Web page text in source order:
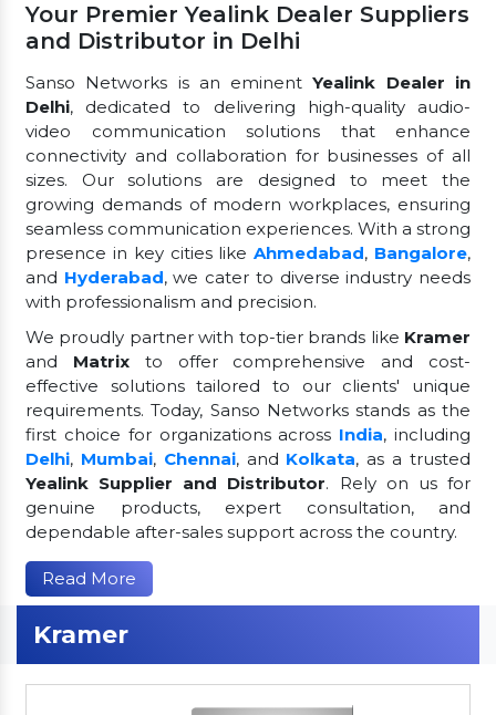
Your Premier Yealink Dealer Suppliers
and Distributor in Delhi
Sanso Networks is an eminentYealink Dealer in
Delhi, dedicated to delivering high-quality audio-
video communication solutions that enhance
connectivity and collaboration for businesses of all
sizes. Our solutions are designed to meet the
growing demands of modern workplaces, ensuring
seamless communication experiences. With a strong
presence in key cities likeAhmedabad, Bangalore,
and Hyderabad, we cater to diverse industry needs
with professionalism and precision.
We proudly partner with top-tier brands like Kramer
and Matrixto offer comprehensive and cost-
effective solutions tailored to our clients' unique
requirements. Today, Sanso Networks stands as the
first choice for organizations across India, including
Delhi, Mumbai, Chennai, and Kolkata, as a trusted
Yealink Supplier and Distributor. Rely on us for
genuine products, expert consultation, and
dependable after-sales support across the country.
Read More
Kramer